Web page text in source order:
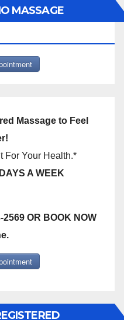
MASSAGE
Massage to Feel
For Your Health.*
A WEEK
OR BOOK NOW